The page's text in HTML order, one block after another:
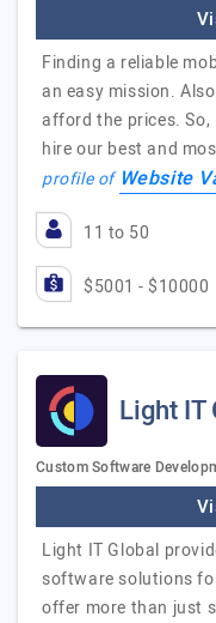
Finding a reliable
an easy mission.
afford the prices.
hire our best and
profile of Website
11 to 50
$5001 - $10000
Light IT
Custom Software
Light IT Global
software solutions
offer more than just